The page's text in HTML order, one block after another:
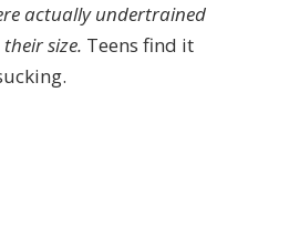
actually undertrained
size. Teens find it